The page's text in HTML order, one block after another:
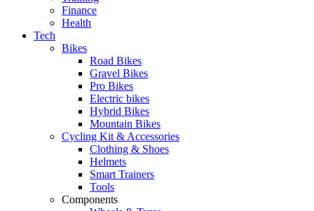
Finance
Health
Tech
Bikes
Road Bikes
Gravel Bikes
Pro Bikes
Electric bikes
Hybrid Bikes
Mountain Bikes
Cycling Kit & Accessories
Clothing & Shoes
Helmets
Smart Trainers
Tools
Components